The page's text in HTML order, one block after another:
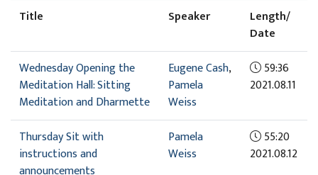
Title Speaker
Length/
Date
Wednesday Opening the
Meditation Hall: Sitting
Meditation and Dharmette
Eugene Cash,
Pamela
Weiss
59:36
2021.08.11
Thursday Sit with
instructions and
announcements
Pamela
Weiss
55:20
2021.08.12